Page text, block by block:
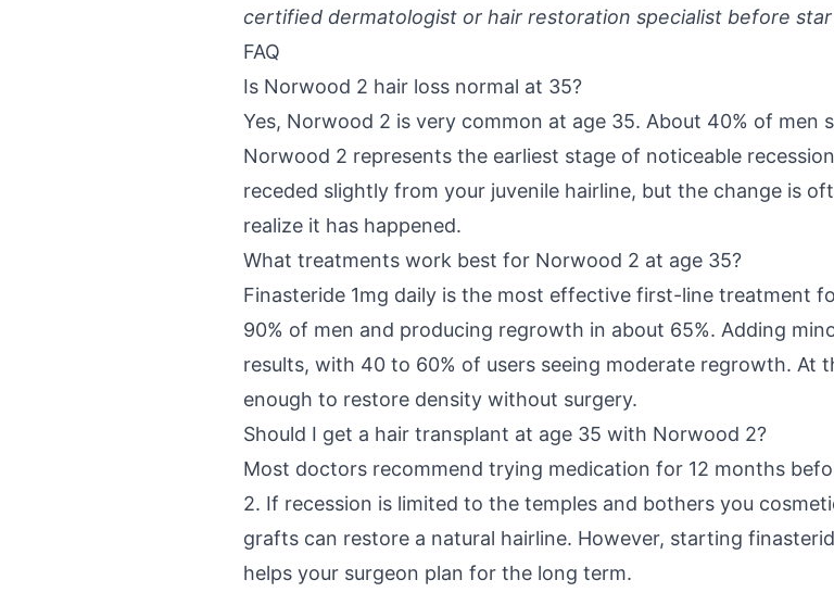
certified dermatologist or hair restoration specialist before
FAQ
Is Norwood 2 hair loss normal at 35?
Yes, Norwood 2 is very common at age 35. About 40% of men
Norwood 2 represents the earliest stage of noticeable
receded slightly from your juvenile hairline, but the change is
realize it has happened.
What treatments work best for Norwood 2 at age 35?
Finasteride 1mg daily is the most effective first-line treatment
90% of men and producing regrowth in about 65%. Adding
results, with 40 to 60% of users seeing moderate regrowth. At
enough to restore density without surgery.
Should I get a hair transplant at age 35 with Norwood 2?
Most doctors recommend trying medication for 12 months
2. If recession is limited to the temples and bothers you
grafts can restore a natural hairline. However, starting
helps your surgeon plan for the long term.